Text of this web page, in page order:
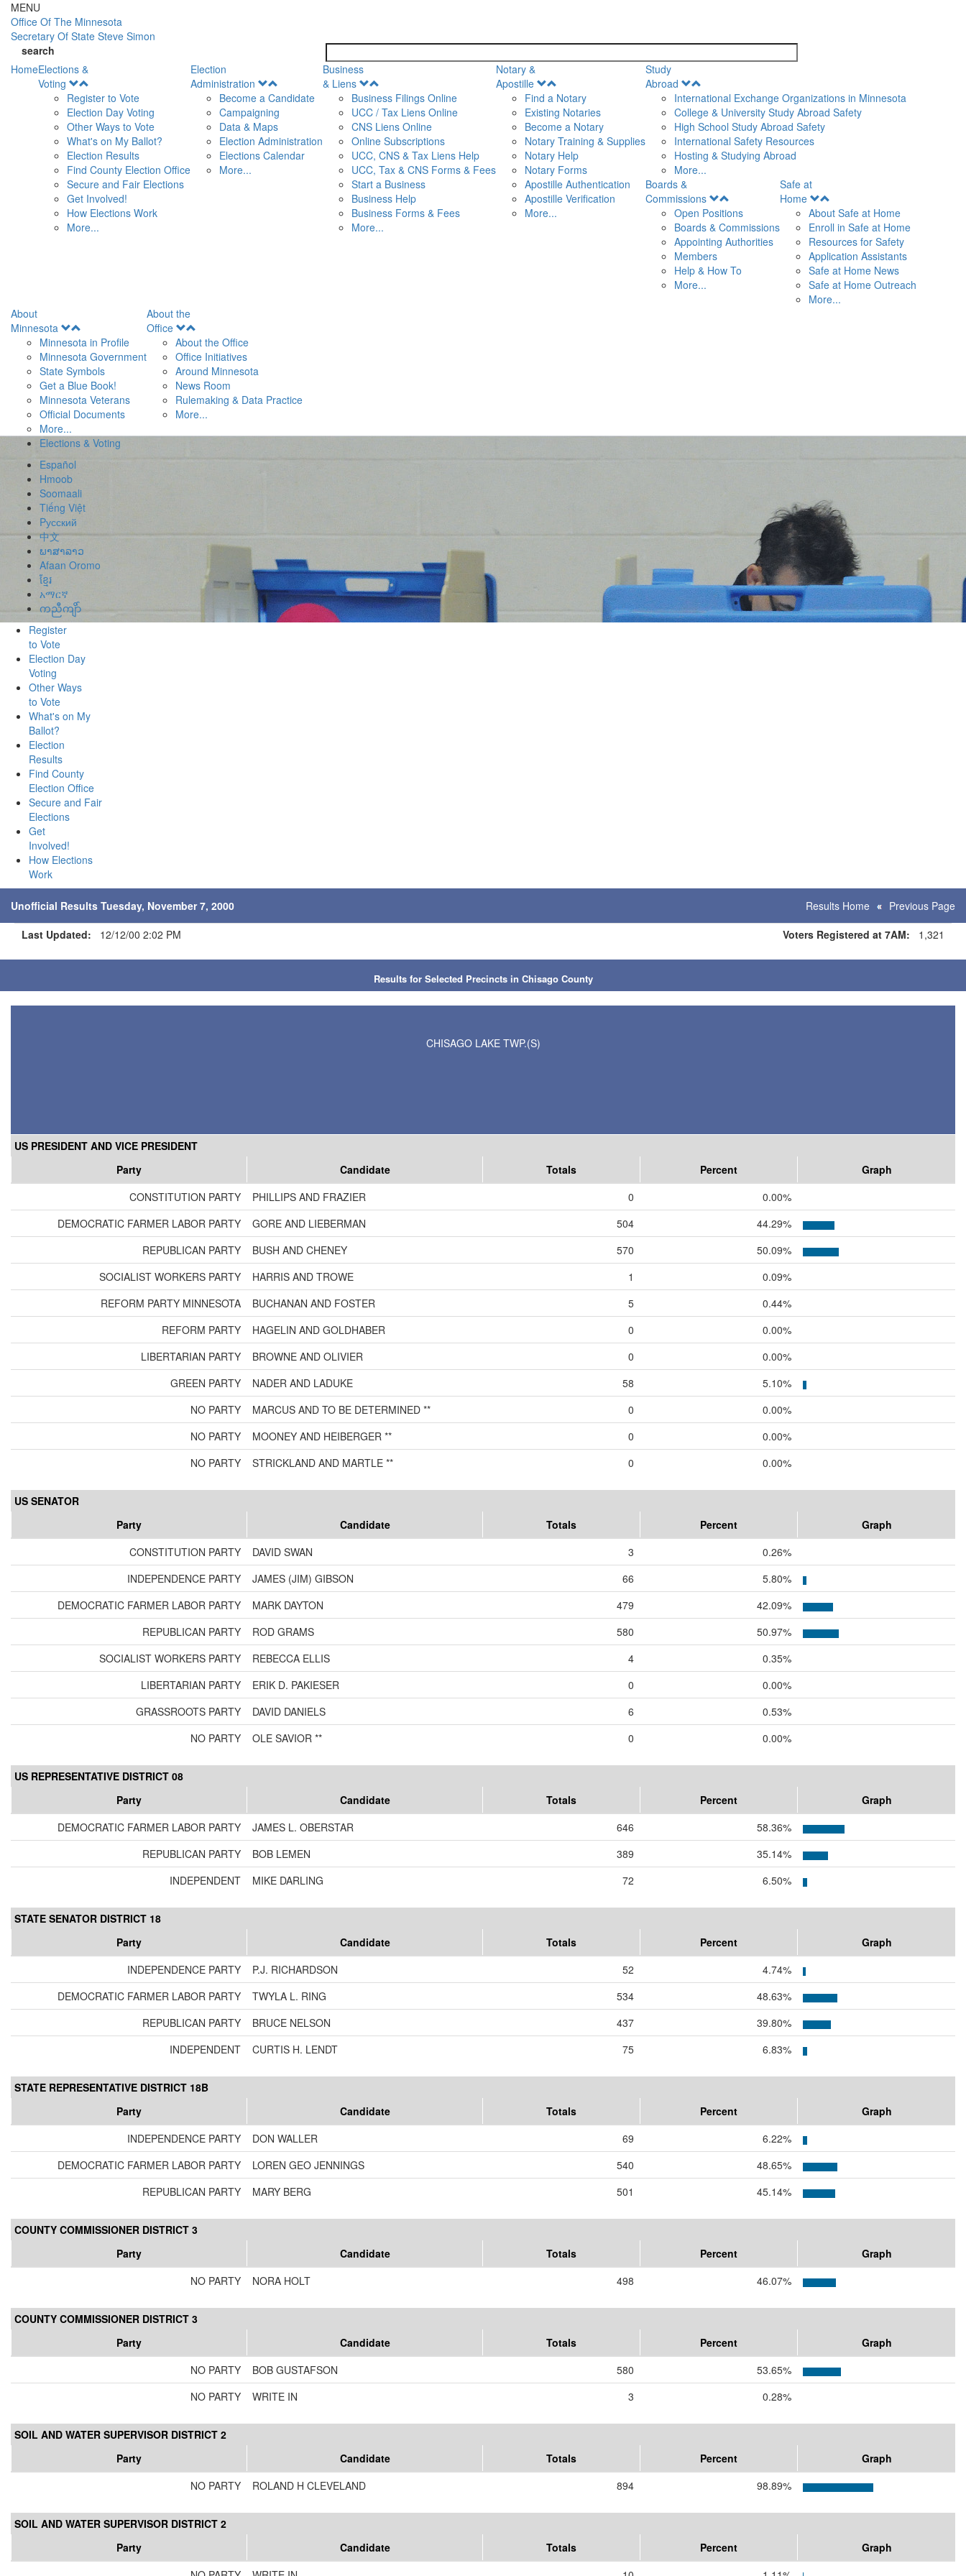
Skip to main content
MENU
Office Of The Minnesota
Secretary Of State Steve Simon
search
HomeElections &
Voting
Menu
Register to Vote
Election Day Voting
Other Ways to Vote
What's on My Ballot?
Election Results
Find County Election Office
Secure and Fair Elections
Get Involved!
How Elections Work
More...
Election
Administration
Menu
Become a Candidate
Campaigning
Data & Maps
Election Administration
Elections Calendar
More...
Business
& Liens
Menu
Business Filings Online
UCC / Tax Liens Online
CNS Liens Online
Online Subscriptions
UCC, CNS & Tax Liens Help
UCC, Tax & CNS Forms & Fees
Start a Business
Business Help
Business Forms & Fees
More...
Notary &
Apostille
Menu
Find a Notary
Existing Notaries
Become a Notary
Notary Training & Supplies
Notary Help
Notary Forms
Apostille Authentication
Apostille Verification
More...
Study
Abroad
Menu
International Exchange Organizations in Minnesota
College & University Study Abroad Safety
High School Study Abroad Safety
International Safety Resources
Hosting & Studying Abroad
More...
Boards &
Commissions
Menu
Open Positions
Boards & Commissions
Appointing Authorities
Members
Help & How To
More...
Safe at
Home
Menu
About Safe at Home
Enroll in Safe at Home
Resources for Safety
Application Assistants
Safe at Home News
Safe at Home Outreach
More...
About
Minnesota
Menu
Minnesota in Profile
Minnesota Government
State Symbols
Get a Blue Book!
Minnesota Veterans
Official Documents
More...
About the
Office
Menu
About the Office
Office Initiatives
Around Minnesota
News Room
Rulemaking & Data Practice
More...
Elections & Voting
Español
Hmoob
Soomaali
Tiếng Việt
Pусский
中文
ພາສາລາວ
Afaan Oromo
ខ្មែរ
አማርኛ
ကညီကျိာ်
Register
to Vote
Election Day
Voting
Other Ways
to Vote
What's on My
Ballot?
Election
Results
Find County
Election Office
Secure and Fair
Elections
Get
Involved!
How Elections
Work
Unofficial Results Tuesday, November 7, 2000 Results Home
Previous Page
Last Updated: 12/12/00 2:02 PM Voters Registered at 7AM: 1,321
Results for Selected Precincts in Chisago County
CHISAGO LAKE TWP.(S)
US PRESIDENT AND VICE PRESIDENT
Party
Candidate Totals Percent
Graph
CONSTITUTION PARTY
PHILLIPS AND FRAZIER 0
0.00%
DEMOCRATIC FARMER LABOR PARTY
GORE AND LIEBERMAN 504
44.29%
REPUBLICAN PARTY
BUSH AND CHENEY 570
50.09%
SOCIALIST WORKERS PARTY
HARRIS AND TROWE 1
0.09%
REFORM PARTY MINNESOTA
BUCHANAN AND FOSTER 5
0.44%
REFORM PARTY
HAGELIN AND GOLDHABER 0
0.00%
LIBERTARIAN PARTY
BROWNE AND OLIVIER 0
0.00%
GREEN PARTY
NADER AND LADUKE 58
5.10%
NO PARTY
MARCUS AND TO BE DETERMINED ** 0
0.00%
NO PARTY
MOONEY AND HEIBERGER ** 0
0.00%
NO PARTY
STRICKLAND AND MARTLE ** 0 0.00%
US SENATOR
Party
Candidate Totals Percent
Graph
CONSTITUTION PARTY
DAVID SWAN 3
0.26%
INDEPENDENCE PARTY
JAMES (JIM) GIBSON 66
5.80%
DEMOCRATIC FARMER LABOR PARTY
MARK DAYTON 479
42.09%
REPUBLICAN PARTY
ROD GRAMS 580
50.97%
SOCIALIST WORKERS PARTY
REBECCA ELLIS 4
0.35%
LIBERTARIAN PARTY
ERIK D. PAKIESER 0
0.00%
GRASSROOTS PARTY
DAVID DANIELS 6
0.53%
NO PARTY
OLE SAVIOR ** 0 0.00%
US REPRESENTATIVE DISTRICT 08
Party
Candidate Totals Percent
Graph
DEMOCRATIC FARMER LABOR PARTY
JAMES L. OBERSTAR 646
58.36%
REPUBLICAN PARTY
BOB LEMEN 389
35.14%
INDEPENDENT
MIKE DARLING 72 6.50%
STATE SENATOR DISTRICT 18
Party
Candidate Totals Percent
Graph
INDEPENDENCE PARTY
P.J. RICHARDSON 52
4.74%
DEMOCRATIC FARMER LABOR PARTY
TWYLA L. RING 534
48.63%
REPUBLICAN PARTY
BRUCE NELSON 437
39.80%
INDEPENDENT
CURTIS H. LENDT 75 6.83%
STATE REPRESENTATIVE DISTRICT 18B
Party
Candidate Totals Percent
Graph
INDEPENDENCE PARTY
DON WALLER 69
6.22%
DEMOCRATIC FARMER LABOR PARTY
LOREN GEO JENNINGS 540
48.65%
REPUBLICAN PARTY
MARY BERG 501 45.14%
COUNTY COMMISSIONER DISTRICT 3
Party
Candidate Totals Percent
Graph
NO PARTY
NORA HOLT 498 46.07%
COUNTY COMMISSIONER DISTRICT 3
Party
Candidate Totals Percent
Graph
NO PARTY
BOB GUSTAFSON 580
53.65%
NO PARTY
WRITE IN 3 0.28%
SOIL AND WATER SUPERVISOR DISTRICT 2
Party
Candidate Totals Percent
Graph
NO PARTY
ROLAND H CLEVELAND 894 98.89%
SOIL AND WATER SUPERVISOR DISTRICT 2
Party
Candidate Totals Percent
Graph